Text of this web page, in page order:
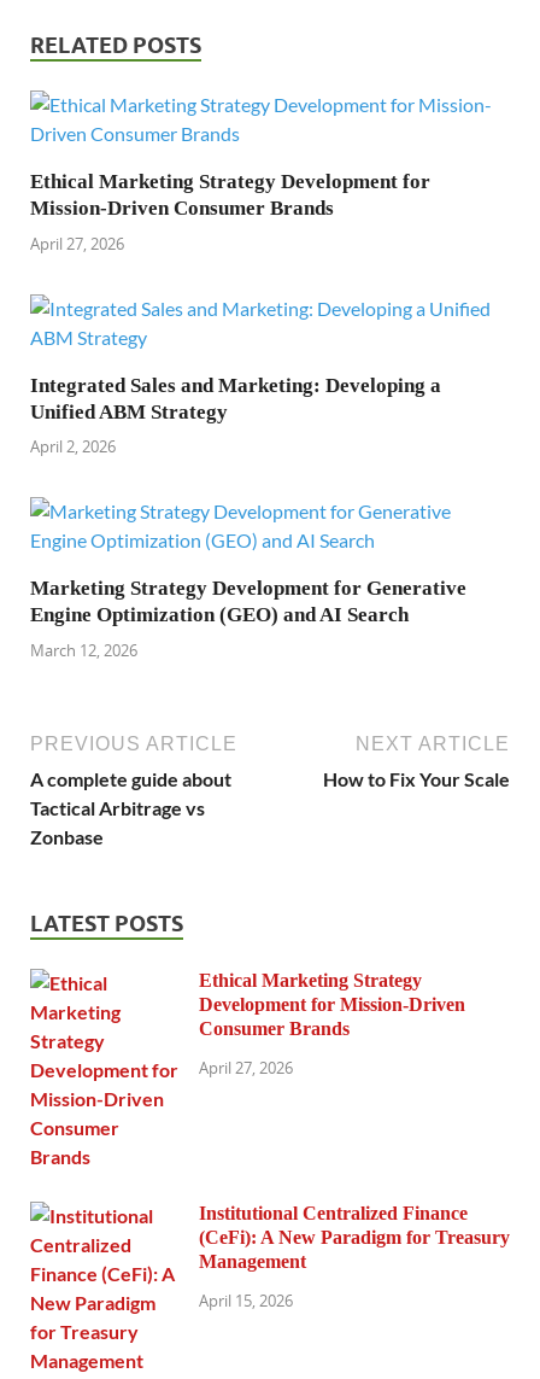
RELATED POSTS
Ethical Marketing Strategy Development for
Mission-Driven Consumer Brands
April 27, 2026
Integrated Sales and Marketing: Developing a
Unified ABM Strategy
April 2, 2026
Marketing Strategy Development for Generative
Engine Optimization (GEO) and AI Search
March 12, 2026
PREVIOUS ARTICLE
A complete guide about
Tactical Arbitrage vs
Zonbase
NEXT ARTICLE
How to Fix Your Scale
LATEST POSTS
Ethical Marketing Strategy
Development for Mission-Driven
Consumer Brands
April 27, 2026
Institutional Centralized Finance
(CeFi): A New Paradigm for Treasury
Management
April 15, 2026